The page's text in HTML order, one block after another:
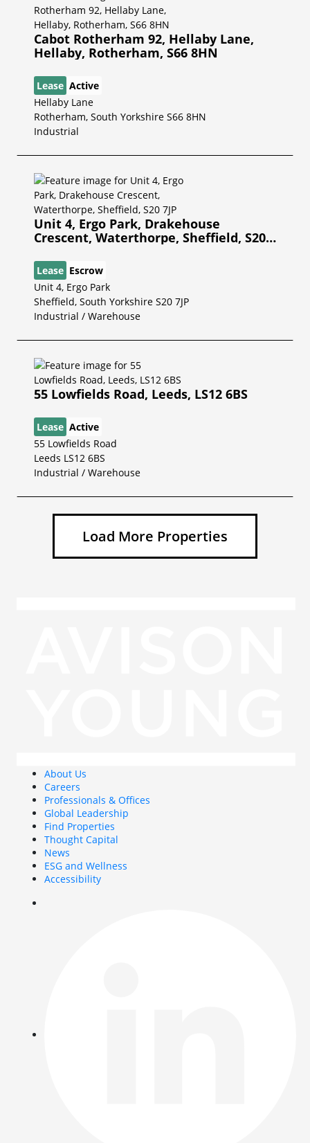
Cabot Rotherham 92, Hellaby Lane,
Hellaby, Rotherham, S66 8HN
Lease Active
Hellaby Lane
Rotherham, South Yorkshire S66 8HN
Industrial
Unit 4, Ergo Park, Drakehouse
Crescent, Waterthorpe, Sheffield, S20
Lease Escrow
Unit 4, Ergo Park
Sheffield, South Yorkshire S20 7JP
Industrial / Warehouse
55 Lowfields Road, Leeds, LS12 6BS
Lease Active
55 Lowfields Road
Leeds LS12 6BS
Industrial / Warehouse
Load More Properties
About Us
Careers
Professionals & Offices
Global Leadership
Find Properties
Thought Capital
News
ESG and Wellness
Accessibility